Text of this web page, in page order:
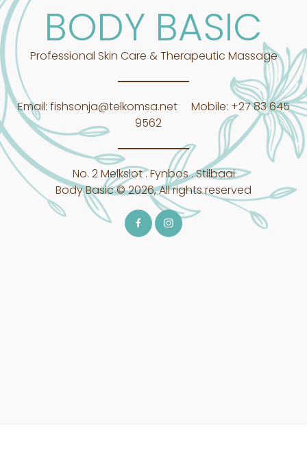
BODY BASIC
Professional Skin Care & Therapeutic Massage
Email: fishsonja@telkomsa.net Mobile: +27 83 645
9562
No. 2 Melkslot . Fynbos . Stilbaai
Body Basic © 2026, All rights reserved